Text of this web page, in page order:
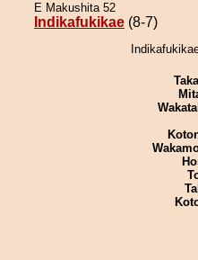
E Makushita 52
Indikafukikae (8-7)